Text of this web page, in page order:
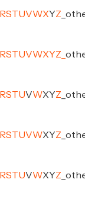
RSTUVWXYZ
RSTUVWXYZ
RSTUVWXYZ
RSTUVWXYZ
RSTUVWXYZ